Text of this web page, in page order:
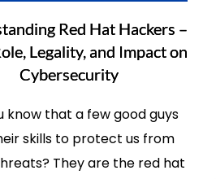
Red Hat Hackers –
Legality, and Impact on
Cybersecurity
know that a few good guys
skills to protect us from
They are the red hat